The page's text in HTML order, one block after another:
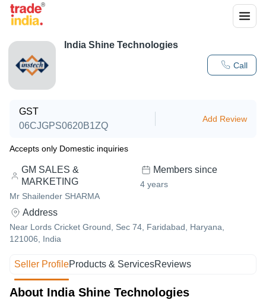
Call
India Shine Technologies
GST
06CJGPS0620B1ZQ
Add Review
Accepts only Domestic inquiries
GM SALES &
MARKETING
Mr Shailender SHARMA
Members since
4 years
Address
Near Lords Cricket Ground, Sec 74, Faridabad, Haryana,
121006, India
Seller ProfileProducts & ServicesReviews
About India Shine Technologies